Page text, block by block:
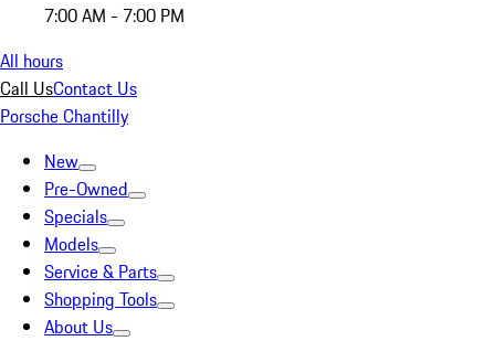
7:00 AM - 7:00 PM
All hours
Call UsContact Us
Porsche Chantilly
New
Pre-Owned
Specials
Models
Service & Parts
Shopping Tools
About Us